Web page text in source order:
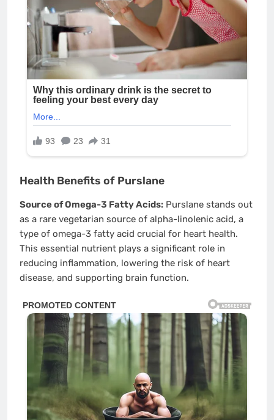
Health Benefits of Purslane
Source of Omega-3 Fatty Acids: Purslane stands out
as a rare vegetarian source of alpha-linolenic acid, a
type of omega-3 fatty acid crucial for heart health.
This essential nutrient plays a significant role in
reducing inflammation, lowering the risk of heart
disease, and supporting brain function.